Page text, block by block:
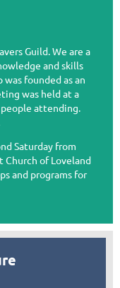
Guild. We are a
and skills
founded as an
was held at a
people attending.
Saturday from
Church of Loveland
and programs for